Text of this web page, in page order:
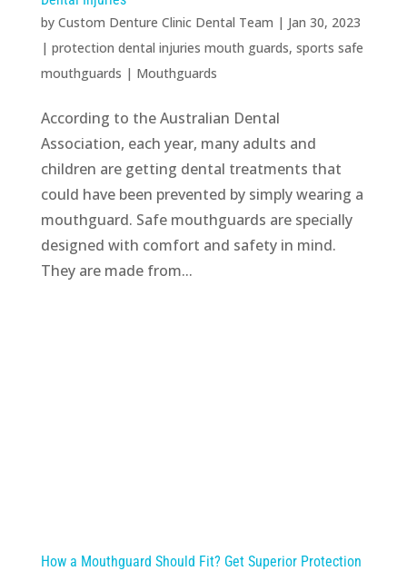
by Custom Denture Clinic Dental Team | Jan 30, 2023
| protection dental injuries mouth guards, sports safe
mouthguards | Mouthguards
According to the Australian Dental
Association, each year, many adults and
children are getting dental treatments that
could have been prevented by simply wearing a
mouthguard. Safe mouthguards are specially
designed with comfort and safety in mind.
They are made from...
How a Mouthguard Should Fit? Get Superior Protection